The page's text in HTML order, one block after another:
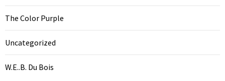
The Color Purple
Uncategorized
W.E..B. Du Bois